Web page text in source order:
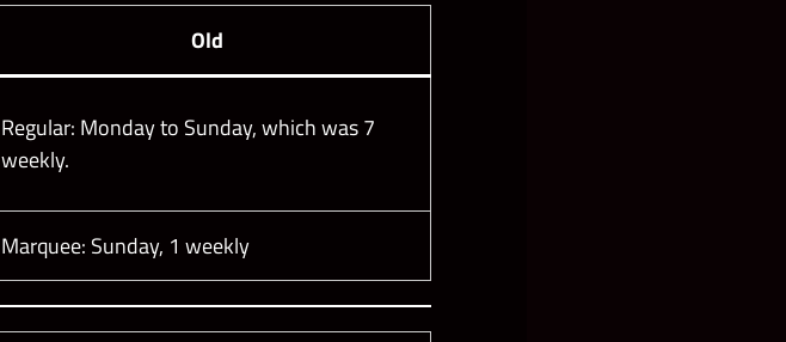
Old
Regular: Monday to Sunday, which was 7
weekly.
Marquee: Sunday, 1 weekly